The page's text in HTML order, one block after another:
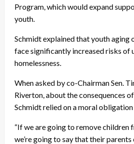
Program, which would expand
youth.
Schmidt explained that youth aging
face significantly increased risks of
homelessness.
When asked by co-Chairman Sen.
Riverton, about the consequences
Schmidt relied on a moral
“If we are going to remove children
we’re going to say that their parents